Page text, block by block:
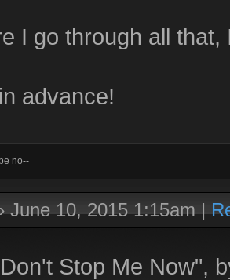
I go through all
advance!
no--
June 10, 2015 1:15am|
Stop Me Now",